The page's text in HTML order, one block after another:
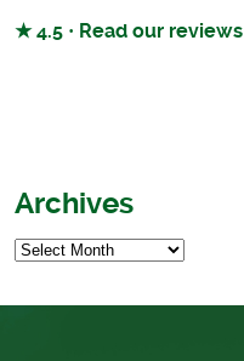
★ 4.5 · Read our reviews
Archives